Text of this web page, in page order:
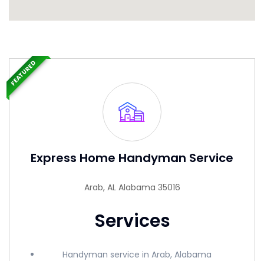
Express Home Handyman Service
Arab, AL Alabama 35016
Services
Handyman service in Arab, Alabama
FEATURED